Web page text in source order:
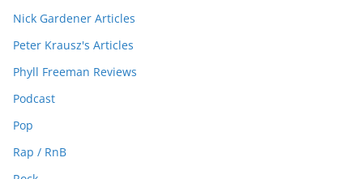
Nick Gardener Articles
Peter Krausz's Articles
Phyll Freeman Reviews
Podcast
Pop
Rap / RnB